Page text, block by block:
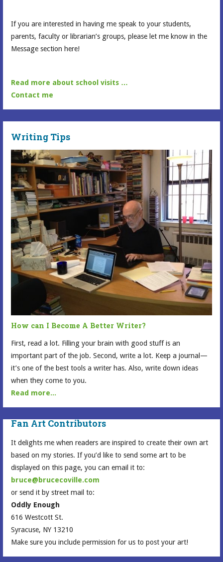
If you are interested in having me speak to your students,
parents, faculty or librarian’s groups, please let me know in the
Message section here!
Read more about school visits …
Contact me
Writing Tips
How can I Become A Better Writer?
First, read a lot. Filling your brain with good stuff is an
important part of the job. Second, write a lot. Keep a journal—
it’s one of the best tools a writer has. Also, write down ideas
when they come to you.
Read more...
Fan Art Contributors
It delights me when readers are inspired to create their own art
based on my stories. If you’d like to send some art to be
displayed on this page, you can email it to:
bruce@brucecoville.com
or send it by street mail to:
Oddly Enough
616 Westcott St.
Syracuse, NY 13210
Make sure you include permission for us to post your art!